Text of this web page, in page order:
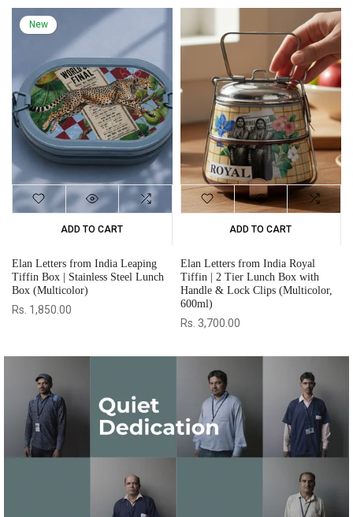
ADD TO CART
Elan Letters from India Tarang
Tiffin | 3 Tier Lunch Box with
Handle & Lock Clips (Multicolor,
1020ml)
ADD TO CART
Elan Letters from India Legacy
Tiffin | 4 Tier Lunch Box with
Handle & Lock Clips (Multicolor,
1470ml)
Rs. 4,500.00